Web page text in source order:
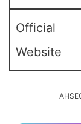
Official
Website